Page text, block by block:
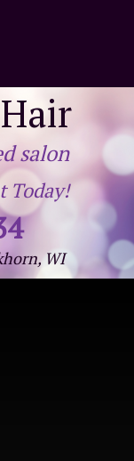
salon
Today!
WI